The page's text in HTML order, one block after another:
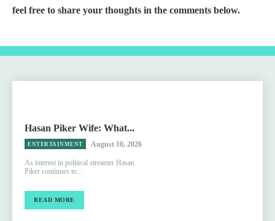
feel free to share your thoughts in the comments below.
Hasan Piker Wife: What...
ENTERTAINMENT August 10, 2026
As interest in political streamer Hasan
Piker continues to...
READ MORE